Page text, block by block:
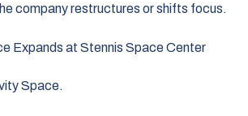
company restructures or shifts focus.
Expands at Stennis Space Center
Space.